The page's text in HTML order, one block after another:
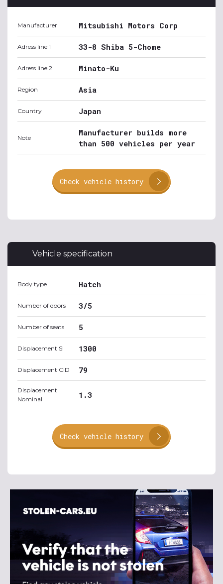
Manufacturer Mitsubishi Motors Corp
Adress line 1 33-8 Shiba 5-Chome
Adress line 2 Minato-Ku
Region Asia
Country Japan
Note
Manufacturer builds more
than 500 vehicles per year
Check vehicle history
Vehicle specification
Body type Hatch
Number of doors 3/5
Number of seats 5
Displacement SI 1300
Displacement CID 79
Displacement
Nominal
1.3
Check vehicle history